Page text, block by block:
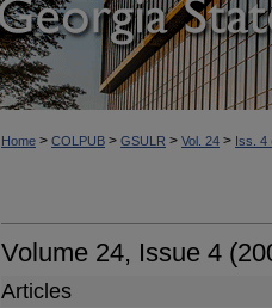
Home > COLPUB > GSULR > Vol. 24 > Iss. 4
Volume 24, Issue 4
Articles